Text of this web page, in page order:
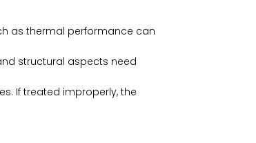
as thermal performance can
structural aspects need
If treated improperly, the